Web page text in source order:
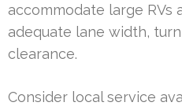
accommodate large RVs
adequate lane width,
clearance.
Consider local service